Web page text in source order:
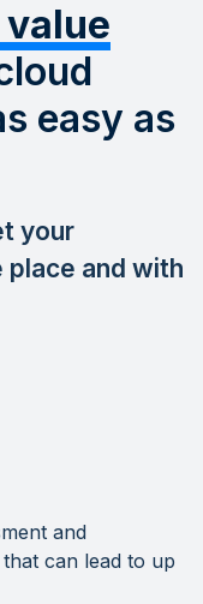
easy as
your
and with
and
can lead to up